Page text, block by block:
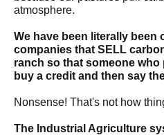
atmosphere.
We have been literally been
companies that SELL
ranch so that someone
buy a credit and then say
Nonsense! That's not how
The Industrial Agriculture